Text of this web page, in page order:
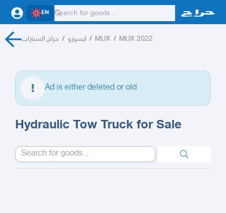
EN
حراج السيارات / ايسوزو / MUX / MUX 2022
Ad is either deleted or old
Hydraulic Tow Truck for Sale